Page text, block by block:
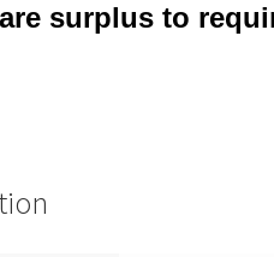
surplus to